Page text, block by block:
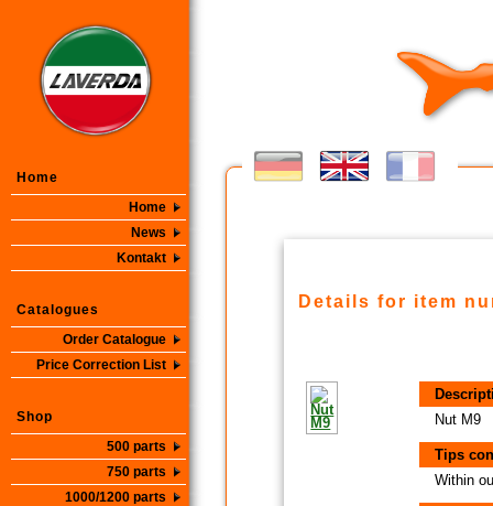
Home
Home
News
Kontakt
Catalogues
Order Catalogue
Price Correction List
Shop
500 parts
750 parts
1000/1200 parts
Details for item
Nut M9
Tips
Within